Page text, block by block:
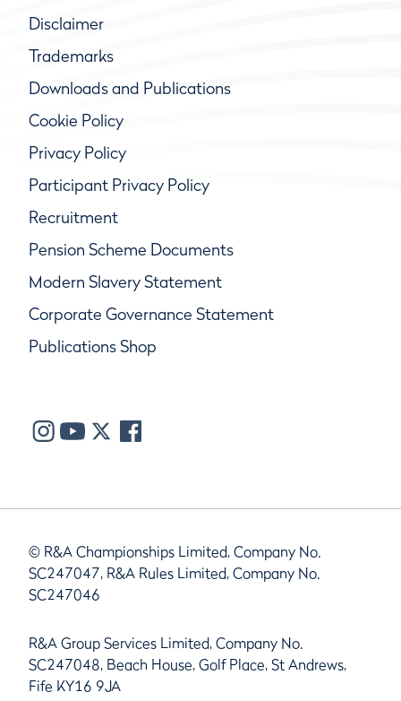
Disclaimer
Trademarks
Downloads and Publications
Cookie Policy
Privacy Policy
Participant Privacy Policy
Recruitment
Pension Scheme Documents
Modern Slavery Statement
Corporate Governance Statement
Publications Shop
© R&A Championships Limited, Company No.
SC247047, R&A Rules Limited, Company No.
SC247046
R&A Group Services Limited, Company No.
SC247048, Beach House, Golf Place, St Andrews,
Fife KY16 9JA